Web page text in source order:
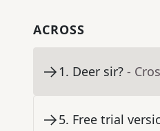
ACROSS
1. Deer sir? -
5. Free trial